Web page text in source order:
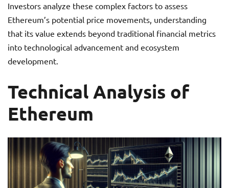
Investors analyze these complex factors to assess
Ethereum’s potential price movements, understanding
that its value extends beyond traditional financial metrics
into technological advancement and ecosystem
development.
Technical Analysis of
Ethereum